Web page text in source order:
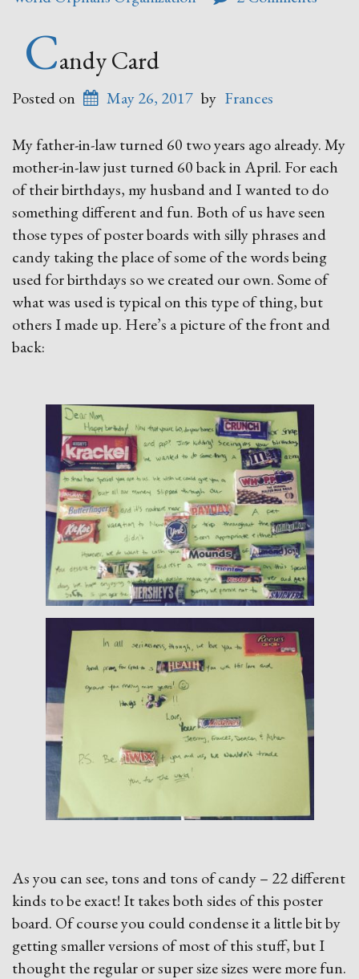
Candy Card
Posted on May 26, 2017 by Frances
My father-in-law turned 60 two years ago already. My
mother-in-law just turned 60 back in April. For each
of their birthdays, my husband and I wanted to do
something different and fun. Both of us have seen
those types of poster boards with silly phrases and
candy taking the place of some of the words being
used for birthdays so we created our own. Some of
what was used is typical on this type of thing, but
others I made up. Here’s a picture of the front and
back:
As you can see, tons and tons of candy – 22 different
kinds to be exact! It takes both sides of this poster
board. Of course you could condense it a little bit by
getting smaller versions of most of this stuff, but I
thought the regular or super size sizes were more fun.